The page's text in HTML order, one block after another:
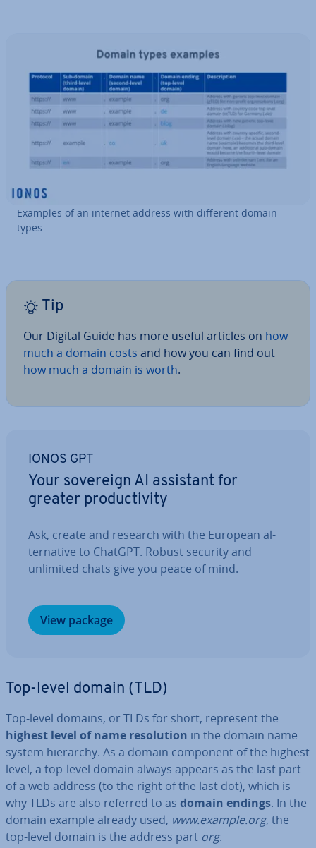
Examples of an internet address with different domain
types.
Tip
Our Digital Guide has more useful articles on how
much a domain costs and how you can find out
how much a domain is worth.
IONOS GPT
Your sovereign AI assistant for
greater pro­ductiv­ity
Ask, create and research with the European al­
tern­at­ive to ChatGPT. Robust security and
unlimited chats give you peace of mind.
View package
Top-level domain (TLD)
Top-level domains, or TLDs for short, represent the
highest level of name res­ol­u­tion in the domain name
system hierarchy. As a domain component of the highest
level, a top-level domain always appears as the last part
of a web address (to the right of the last dot), which is
why TLDs are also referred to as domain endings. In the
domain example already used, www.example.org, the
top-level domain is the address part org.